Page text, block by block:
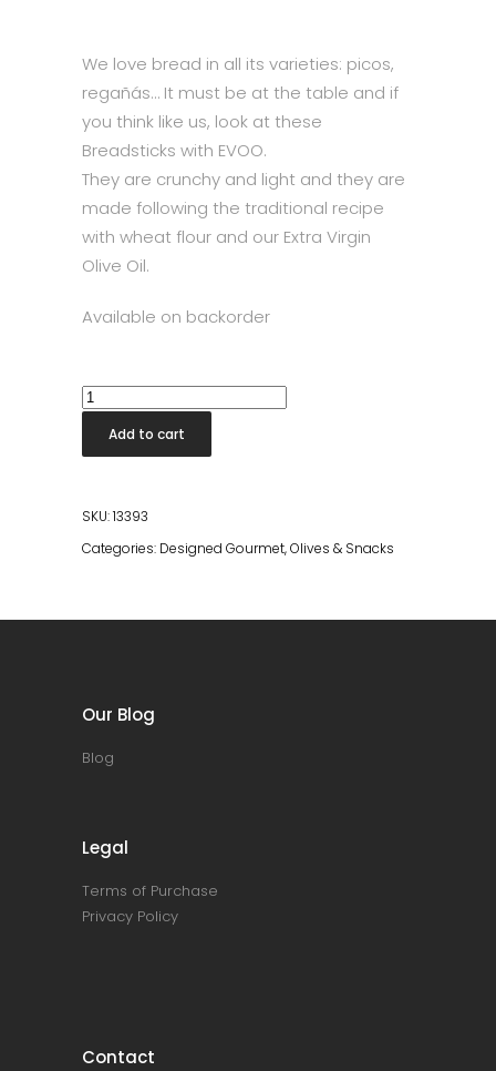
We love bread in all its varieties: picos,
regañás… It must be at the table and if
you think like us, look at these
Breadsticks with EVOO.
They are crunchy and light and they are
made following the traditional recipe
with wheat flour and our Extra Virgin
Olive Oil.
Available on backorder
Breadsticks
with
Extra
Olive
Oil
Add to cart
SKU:13393
Categories: Designed Gourmet,Olives & Snacks
Our Blog
Blog
Legal
Terms of Purchase
Privacy Policy
Contact